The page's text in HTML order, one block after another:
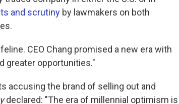
and scrutiny by lawmakers on both
CEO Chang promised a new era with
greater opportunities."
accusing the brand of selling out and
declared: "The era of millennial optimism is